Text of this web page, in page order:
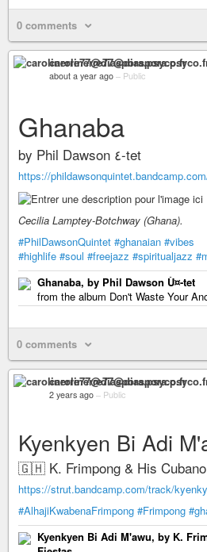
0 comments
about a year ago – Public
Ghanaba
by Phil Dawson ٤-tet
https://
Cecilia Lamptey-Botchway (Ghana).
#PhilDawsonQuintet #ghanaian #vibes
#highlife #soul #freejazz #spiritualjazz
Ghanaba, by Phil Dawson Ù¤-tet
from the album Don't Waste Your
0 comments
2 years ago – Public
Kyenkyen Bi Adi
🇬🇭 K. Frimpong & His
https://strut.bandcamp.com/track/
#AlhajiKwabenaFrimpong #Frimpong
Kyenkyen Bi Adi M'awu, by K.